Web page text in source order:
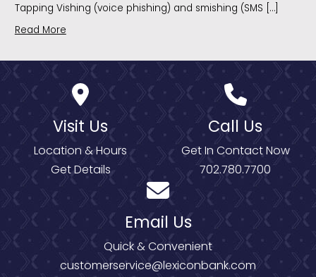
Tapping Vishing (voice phishing) and smishing (SMS […]
Read More
Visit Us
Location & Hours
Get Details
Call Us
Get In Contact Now
702.780.7700
Email Us
Quick & Convenient
customerservice@lexiconbank.com